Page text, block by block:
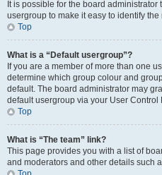
It is possible for the board
usergroup to make it easy to identify
Top
What is a “Default usergroup”?
If you are a member of more than one
determine which group colour and
default. The board administrator may
default usergroup via your User Control
Top
What is “The team” link?
This page provides you with a list of
and moderators and other details such